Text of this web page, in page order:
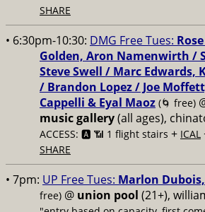
SHARE
• 6:30pm-10:30: DMG Free Tues:
Golden, Aron Namenwirth /
Steve Swell / Marc Edwards,
/ Brandon Lopez / Joe
Cappelli & Eyal Maoz (🌀 free)
music gallery(all ages),
ACCESS: 🅰️ 📶 1 flight stairs + ICAL
SHARE
• 7pm: UP Free Tues: Marlon
free) @ union pool (21+),